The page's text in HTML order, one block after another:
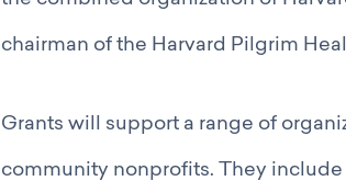
chairman of the Harvard Pilgrim
Grants will support a range of
community nonprofits. They